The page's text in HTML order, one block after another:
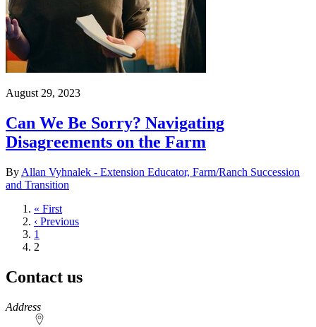
August 29, 2023
Can We Be Sorry? Navigating
Disagreements on the Farm
By Allan Vyhnalek - Extension Educator, Farm/Ranch Succession
and Transition
First
page
« First
Previous
page
‹ Previous
Page
1
Current
2
Contact us
https://
www.unl.edu
Address